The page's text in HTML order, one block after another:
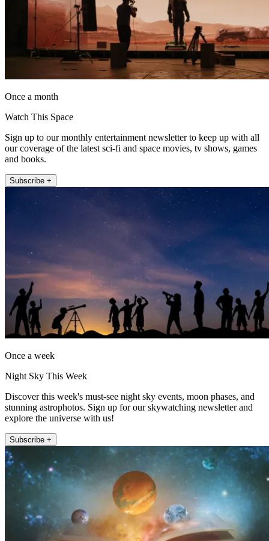
Once a month
Watch This Space
Sign up to our monthly entertainment newsletter to keep up with all
our coverage of the latest sci-fi and space movies, tv shows, games
and books.
Subscribe +
Once a week
Night Sky This Week
Discover this week's must-see night sky events, moon phases, and
stunning astrophotos. Sign up for our skywatching newsletter and
explore the universe with us!
Subscribe +